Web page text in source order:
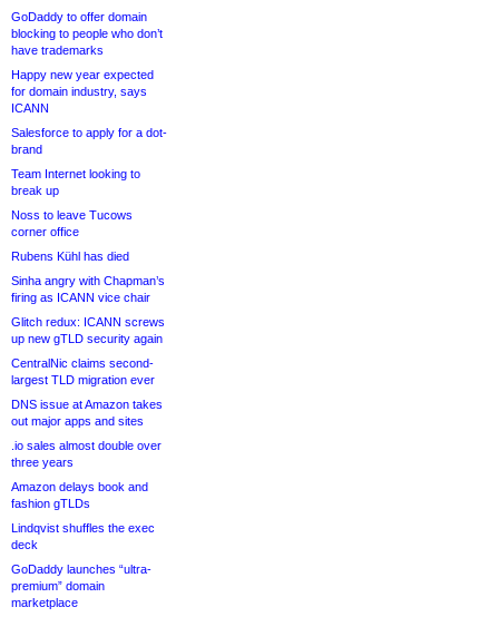
GoDaddy to offer domain
blocking to people who don’t
have trademarks
Happy new year expected
for domain industry, says
ICANN
Salesforce to apply for a dot-
brand
Team Internet looking to
break up
Noss to leave Tucows
corner office
Rubens Kühl has died
Sinha angry with Chapman’s
firing as ICANN vice chair
Glitch redux: ICANN screws
up new gTLD security again
CentralNic claims second-
largest TLD migration ever
DNS issue at Amazon takes
out major apps and sites
.io sales almost double over
three years
Amazon delays book and
fashion gTLDs
Lindqvist shuffles the exec
deck
GoDaddy launches “ultra-
premium” domain
marketplace